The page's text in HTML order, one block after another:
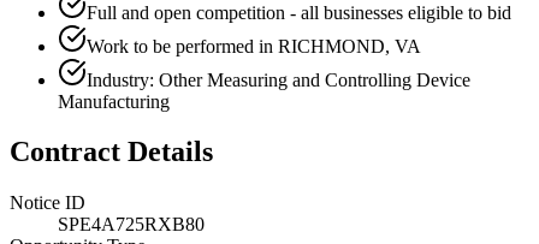
Full and open competition - all businesses eligible to bid
Work to be performed in RICHMOND, VA
Industry: Other Measuring and Controlling Device
Manufacturing
Contract Details
Notice ID
SPE4A725RXB80